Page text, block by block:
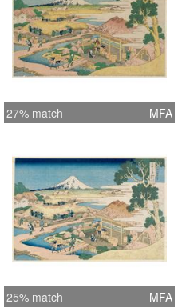
27% match MFA
25% match MFA